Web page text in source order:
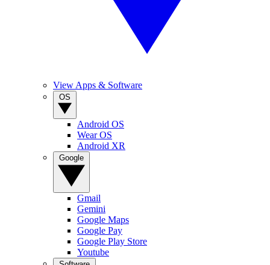
View Apps & Software
Android OS
Wear OS
Android XR
Gmail
Gemini
Google Maps
Google Pay
Google Play Store
Youtube